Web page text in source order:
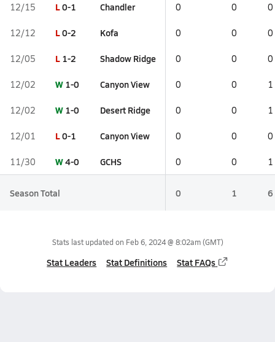
12/15 L0-1 Chandler 0 0 0
12/12 L0-2 Kofa 0 0 0
12/05 L 1-2 Shadow Ridge 0 0 0
12/02 W 1-0 Canyon View 0 0 1
12/02 W 1-0 Desert Ridge 0 0 1
12/01 L0-1 Canyon View 0 0 0
11/30 W4-0 GCHS 0 0 1
Season Total 0 1 6
Stats last updated on Feb 6, 2024 @ 8:02am(GMT)
Stat Leaders Stat Definitions Stat FAQs